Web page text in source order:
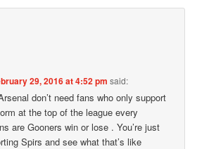
29, 2016 at 4:52 pm said:
don’t need fans who only support
at the top of the league every
are Gooners win or lose . You’re just
Spirs and see what that’s like